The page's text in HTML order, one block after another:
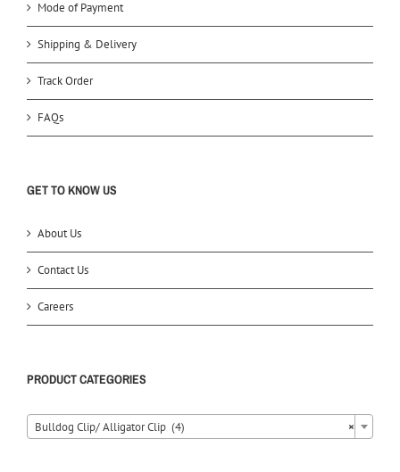
Mode of Payment
Shipping & Delivery
Track Order
FAQs
GET TO KNOW US
About Us
Contact Us
Careers
PRODUCT CATEGORIES
×
Bulldog Clip/ Alligator Clip (4)